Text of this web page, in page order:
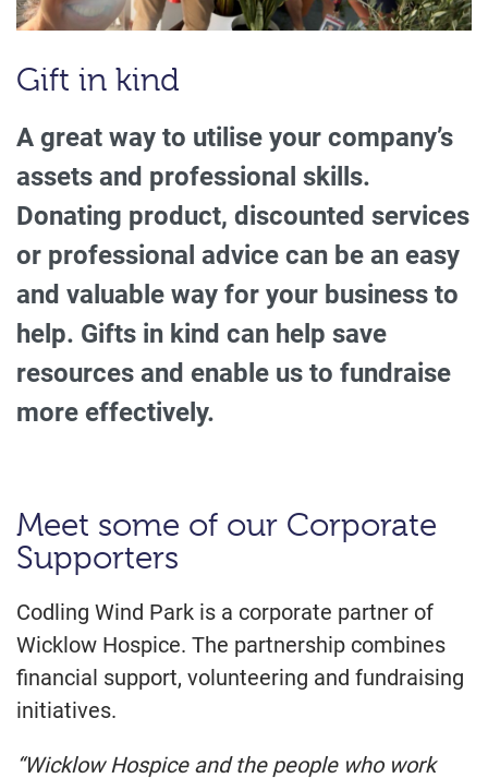
Gift in kind
A great way to utilise your company’s
assets and professional skills.
Donating product, discounted services
or professional advice can be an easy
and valuable way for your business to
help. Gifts in kind can help save
resources and enable us to fundraise
more effectively.
Meet some of our Corporate
Supporters
Codling Wind Park is a corporate partner of
Wicklow Hospice. The partnership combines
financial support, volunteering and fundraising
initiatives.
“Wicklow Hospice and the people who work